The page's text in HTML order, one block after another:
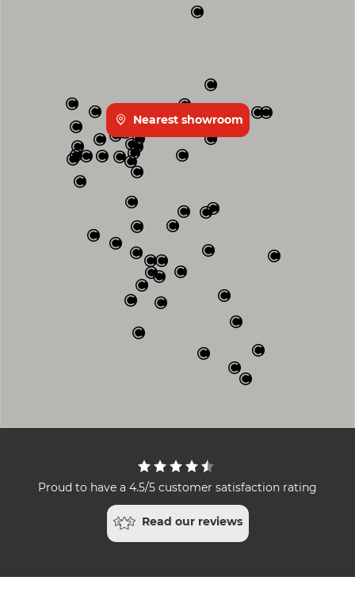
Nearest showroom
Proud to have a 4.5/5 customer satisfaction rating
Read our reviews